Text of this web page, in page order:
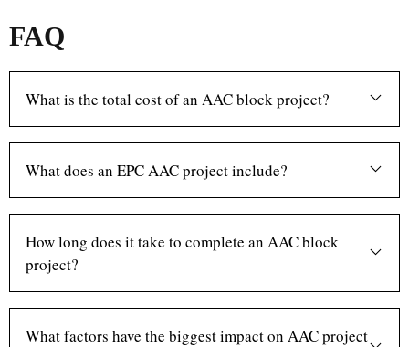
FAQ
What is the total cost of an AAC block project?
What does an EPC AAC project include?
How long does it take to complete an AAC block
project?
What factors have the biggest impact on AAC project